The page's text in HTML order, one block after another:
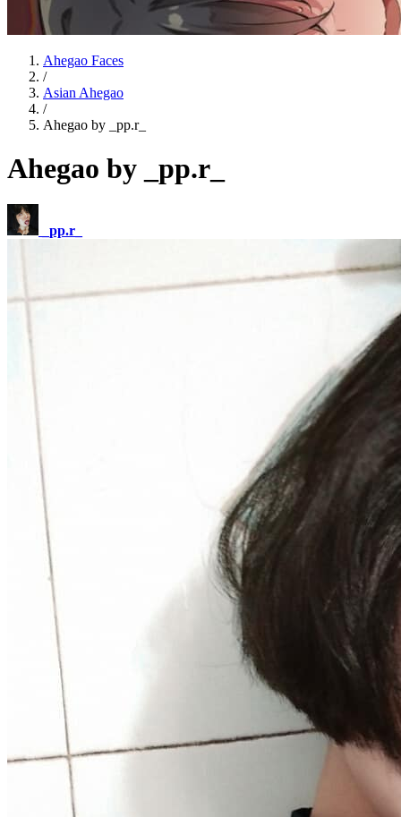
Ahegao Faces
/
Asian Ahegao
/
Ahegao by _pp.r_
Ahegao by _pp.r_
_pp.r_